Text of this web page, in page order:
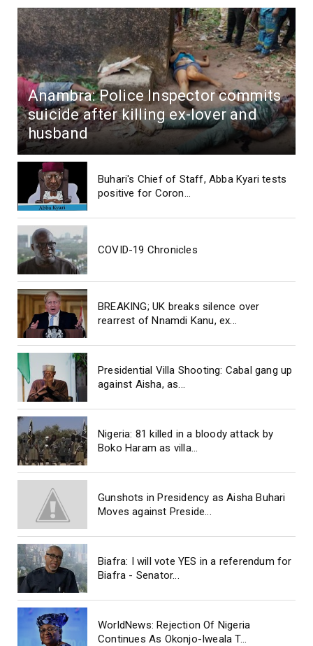
Anambra: Police Inspector commits
suicide after killing ex-lover and
husband
Buhari's Chief of Staff, Abba Kyari tests
positive for Coron...
COVID-19 Chronicles
BREAKING; UK breaks silence over
rearrest of Nnamdi Kanu, ex...
Presidential Villa Shooting: Cabal gang up
against Aisha, as...
Nigeria: 81 killed in a bloody attack by
Boko Haram as villa...
Gunshots in Presidency as Aisha Buhari
Moves against Preside...
Biafra: I will vote YES in a referendum for
Biafra - Senator...
WorldNews: Rejection Of Nigeria
Continues As Okonjo-Iweala T...